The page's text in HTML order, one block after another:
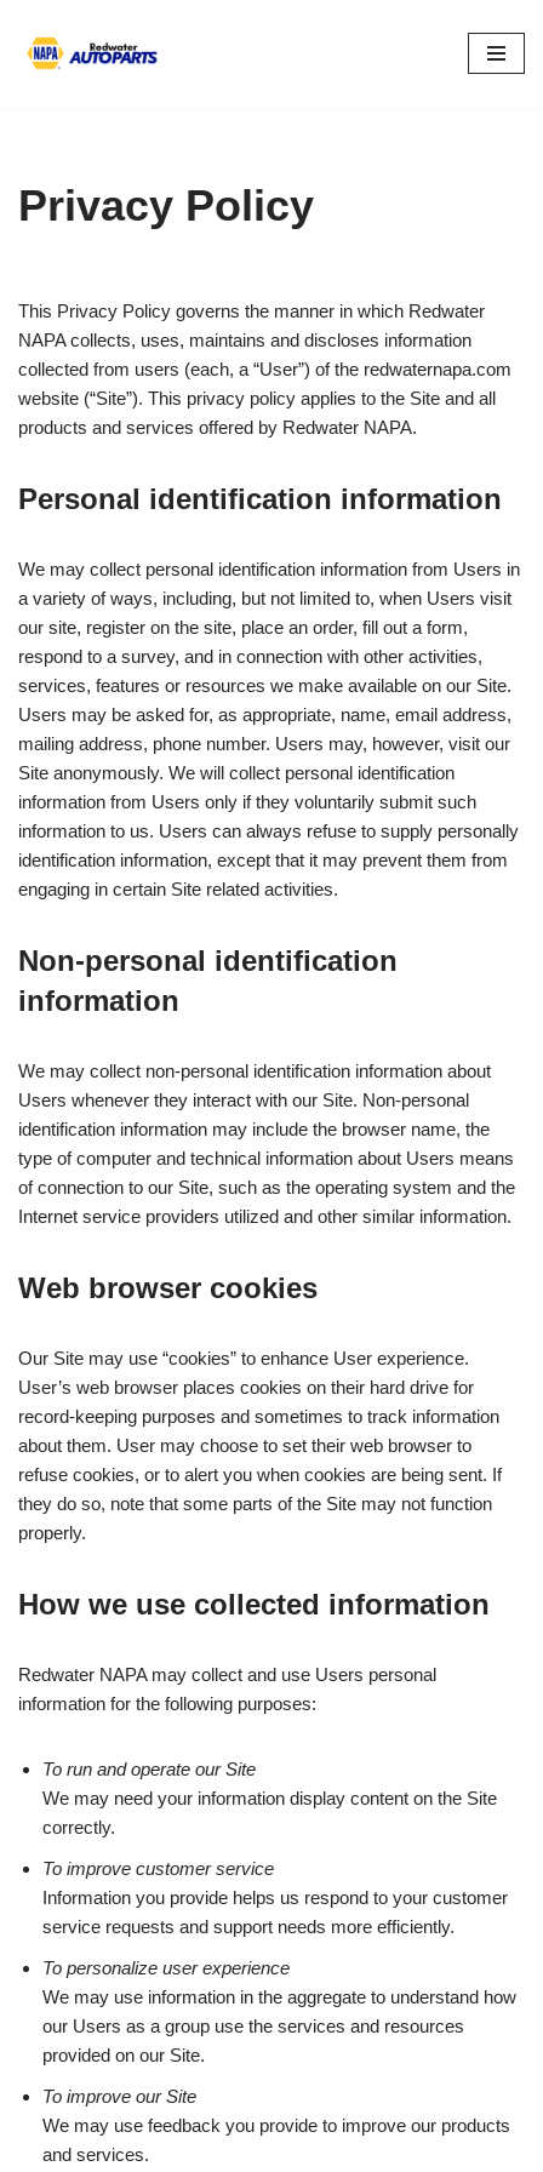
Skip
Privacy Policy
This Privacy Policy governs the manner in which Redwater
NAPA collects, uses, maintains and discloses information
collected from users (each, a “User”) of the redwaternapa.com
website (“Site”). This privacy policy applies to the Site and all
products and services offered by Redwater NAPA.
Personal identification information
We may collect personal identification information from Users in
a variety of ways, including, but not limited to, when Users visit
our site, register on the site, place an order, fill out a form,
respond to a survey, and in connection with other activities,
services, features or resources we make available on our Site.
Users may be asked for, as appropriate, name, email address,
mailing address, phone number. Users may, however, visit our
Site anonymously. We will collect personal identification
information from Users only if they voluntarily submit such
information to us. Users can always refuse to supply personally
identification information, except that it may prevent them from
engaging in certain Site related activities.
Non-personal identification
information
We may collect non-personal identification information about
Users whenever they interact with our Site. Non-personal
identification information may include the browser name, the
type of computer and technical information about Users means
of connection to our Site, such as the operating system and the
Internet service providers utilized and other similar information.
Web browser cookies
Our Site may use “cookies” to enhance User experience.
User’s web browser places cookies on their hard drive for
record-keeping purposes and sometimes to track information
about them. User may choose to set their web browser to
refuse cookies, or to alert you when cookies are being sent. If
they do so, note that some parts of the Site may not function
properly.
How we use collected information
Redwater NAPA may collect and use Users personal
information for the following purposes:
To run and operate our Site
We may need your information display content on the Site
correctly.
To improve customer service
Information you provide helps us respond to your customer
service requests and support needs more efficiently.
To personalize user experience
We may use information in the aggregate to understand how
our Users as a group use the services and resources
provided on our Site.
To improve our Site
We may use feedback you provide to improve our products
and services.